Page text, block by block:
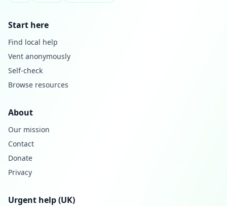
Start here
Find local help
Vent anonymously
Self-check
Browse resources
About
Our mission
Contact
Donate
Privacy
Urgent help (UK)